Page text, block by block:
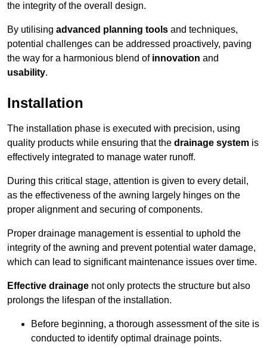
the integrity of the overall design.
By utilising advanced planning tools and techniques,
potential challenges can be addressed proactively, paving
the way for a harmonious blend of innovation and
usability.
Installation
The installation phase is executed with precision, using
quality products while ensuring that the drainage system is
effectively integrated to manage water runoff.
During this critical stage, attention is given to every detail,
as the effectiveness of the awning largely hinges on the
proper alignment and securing of components.
Proper drainage management is essential to uphold the
integrity of the awning and prevent potential water damage,
which can lead to significant maintenance issues over time.
Effective drainage not only protects the structure but also
prolongs the lifespan of the installation.
Before beginning, a thorough assessment of the site is
conducted to identify optimal drainage points.